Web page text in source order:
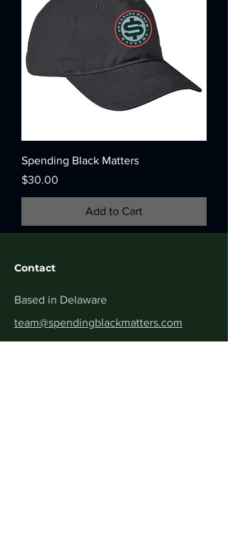
Spending Black Matters
Price
$30.00
Add to Cart
Contact
Based in Delaware
team@spendingblackmatters.com